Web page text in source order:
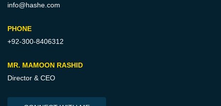
info@hashe.com
PHONE
+92-300-8406312
MR. MAMOON RASHID
Director & CEO